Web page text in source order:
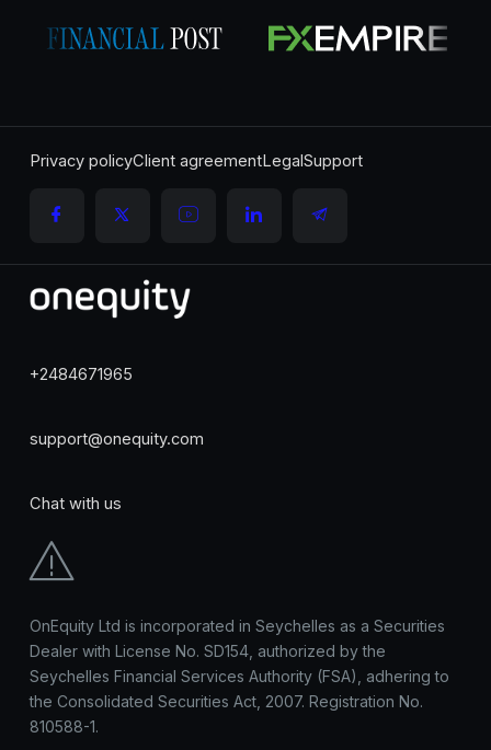
Privacy policyClient agreementLegalSupport
+2484671965
support@onequity.com
Chat with us
OnEquity Ltd is incorporated in Seychelles as a Securities
Dealer with License No. SD154, authorized by the
Seychelles Financial Services Authority (FSA), adhering to
the Consolidated Securities Act, 2007. Registration No.
810588-1.